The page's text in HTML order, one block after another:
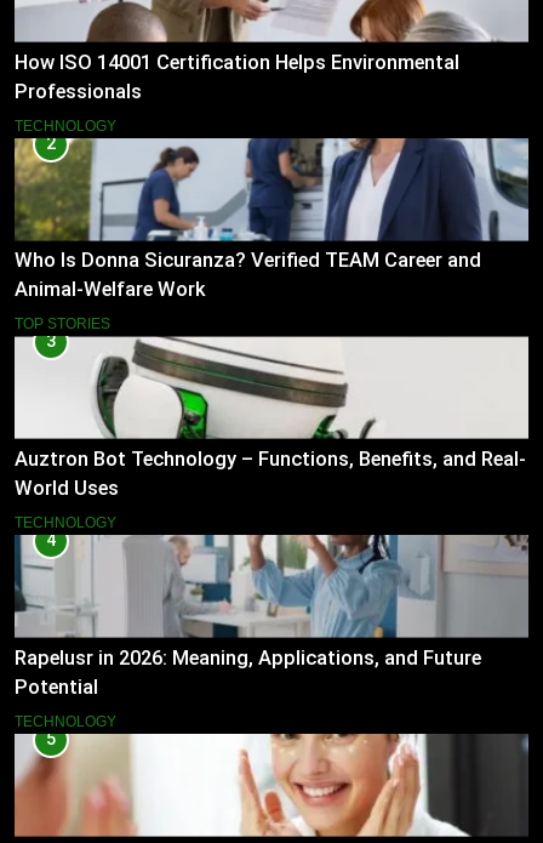
How ISO 14001 Certification Helps Environmental
Professionals
TECHNOLOGY
2
Who Is Donna Sicuranza? Verified TEAM Career and
Animal-Welfare Work
TOP STORIES
3
Auztron Bot Technology – Functions, Benefits, and Real-
World Uses
TECHNOLOGY
4
Rapelusr in 2026: Meaning, Applications, and Future
Potential
TECHNOLOGY
5